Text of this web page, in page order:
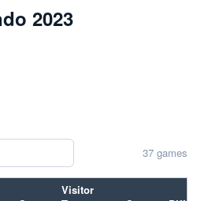
2023
37 games
Visitor